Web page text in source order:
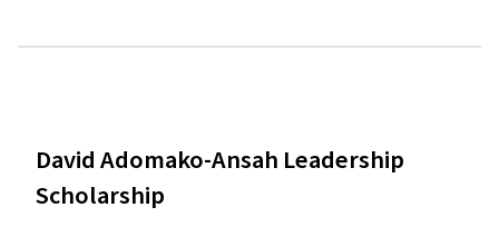
David Adomako-Ansah Leadership
Scholarship